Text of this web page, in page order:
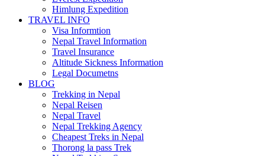
Himlung Expedition
TRAVEL INFO
Visa Informtion
Nepal Travel Information
Travel Insurance
Altitude Sickness Information
Legal Documetns
BLOG
Trekking in Nepal
Nepal Reisen
Nepal Travel
Nepal Trekking Agency
Cheapest Treks in Nepal
Thorong la pass Trek